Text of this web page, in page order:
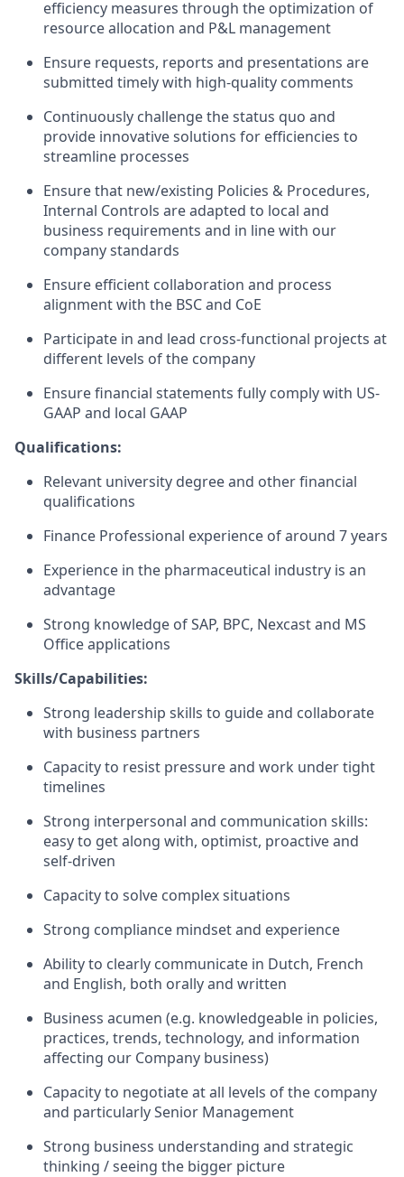
efficiency measures through the optimization of
resource allocation and P&L management
Ensure requests, reports and presentations are
submitted timely with high-quality comments
Continuously challenge the status quo and
provide innovative solutions for efficiencies to
streamline processes
Ensure that new/existing Policies & Procedures,
Internal Controls are adapted to local and
business requirements and in line with our
company standards
Ensure efficient collaboration and process
alignment with the BSC and CoE
Participate in and lead cross-functional projects at
different levels of the company
Ensure financial statements fully comply with US-
GAAP and local GAAP
Qualifications:
Relevant university degree and other financial
qualifications
Finance Professional experience of around 7 years
Experience in the pharmaceutical industry is an
advantage
Strong knowledge of SAP, BPC, Nexcast and MS
Office applications
Skills/Capabilities:
Strong leadership skills to guide and collaborate
with business partners
Capacity to resist pressure and work under tight
timelines
Strong interpersonal and communication skills:
easy to get along with, optimist, proactive and
self-driven
Capacity to solve complex situations
Strong compliance mindset and experience
Ability to clearly communicate in Dutch, French
and English, both orally and written
Business acumen (e.g. knowledgeable in policies,
practices, trends, technology, and information
affecting our Company business)
Capacity to negotiate at all levels of the company
and particularly Senior Management
Strong business understanding and strategic
thinking / seeing the bigger picture